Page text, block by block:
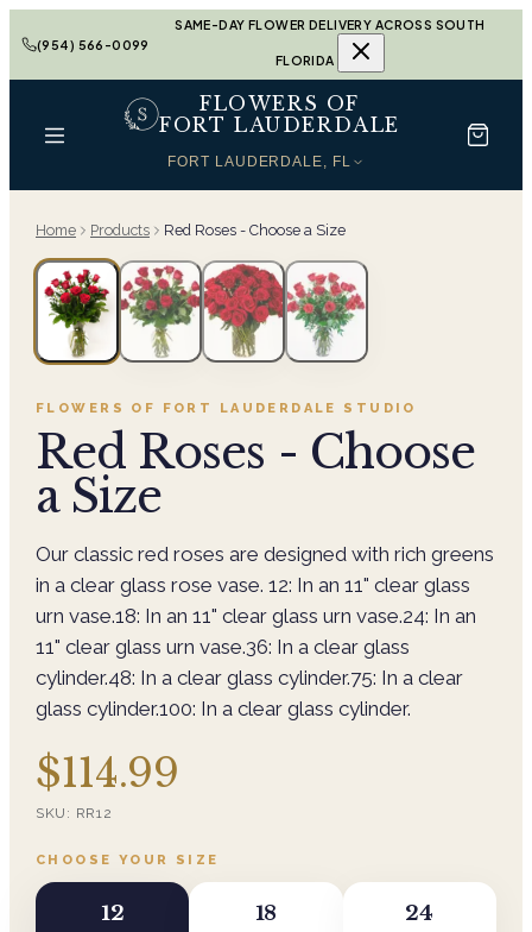
(954) 566-0099
SAME-DAY FLOWER DELIVERY ACROSS SOUTH
FLORIDA
FLOWERS OF
FORT LAUDERDALE
FORT LAUDERDALE, FL
Home Products Red Roses - Choose a Size
FLOWERS OF FORT LAUDERDALE STUDIO
Red Roses - Choose
a Size
Our classic red roses are designed with rich greens
in a clear glass rose vase. 12: In an 11" clear glass
urn vase.18: In an 11" clear glass urn vase.24: In an
11" clear glass urn vase.36: In a clear glass
cylinder.48: In a clear glass cylinder.75: In a clear
glass cylinder.100: In a clear glass cylinder.
$114.99
SKU: RR12
CHOOSE YOUR SIZE
12 18 24